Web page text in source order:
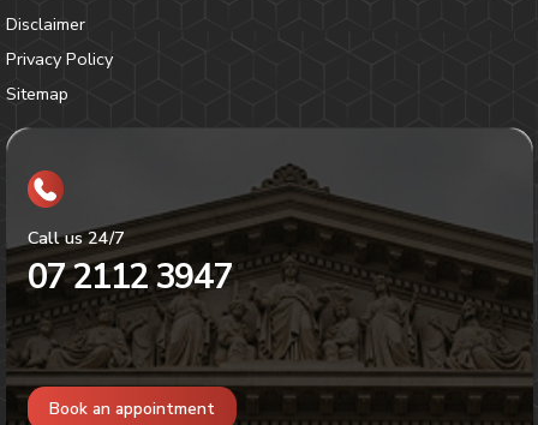
Disclaimer
Privacy Policy
Sitemap
Call us 24/7
07 2112 3947
Book an appointment